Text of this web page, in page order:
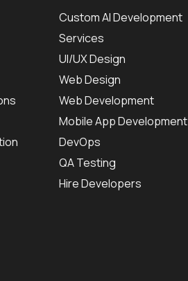
Custom AI Development
Services
UI/UX Design
Web Design
Web Development
Mobile App Development
DevOps
QA Testing
Hire Developers